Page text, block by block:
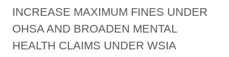
INCREASE MAXIMUM FINES UNDER
OHSA AND BROADEN MENTAL
HEALTH CLAIMS UNDER WSIA